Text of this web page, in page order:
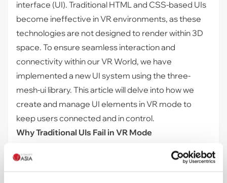
interface (UI). Traditional HTML and CSS-based UIs
become ineffective in VR environments, as these
technologies are not designed to render within 3D
space. To ensure seamless interaction and
connectivity within our VR World, we have
implemented a new UI system using the three-
mesh-ui library. This article will delve into how we
create and manage UI elements in VR mode to
keep users connected and in control.
Why Traditional UIs Fail in VR Mode
rendering of HTML and CSS elements no longer
applies. These elements are designed for 2D